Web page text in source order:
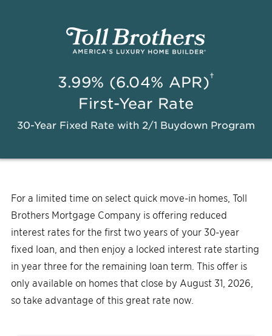
3.99% (6.04% APR)†
First-Year Rate
30-Year Fixed Rate with 2/1 Buydown Program
For a limited time on select quick move-in homes, Toll
Brothers Mortgage Company is offering reduced
interest rates for the first two years of your 30-year
fixed loan, and then enjoy a locked interest rate starting
in year three for the remaining loan term. This offer is
only available on homes that close by August 31, 2026,
so take advantage of this great rate now.